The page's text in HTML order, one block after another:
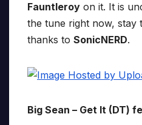
Fauntleroy on it. It is
the tune right now, stay
thanks to SonicNERD.
Big Sean – Get It (DT)